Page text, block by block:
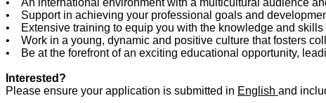
• An international environment with a multicultural audience
• Support in achieving your professional goals and
• Extensive training to equip you with the knowledge and skills
• Work in a young, dynamic and positive culture that fosters
• Be at the forefront of an exciting educational opportunity,
Interested?
Please ensure your application is submitted in English and